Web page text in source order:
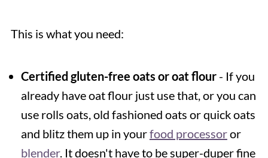
This is what you need:
Certified gluten-free oats or oat flour- If you
already have oat flour just use that, or you can
use rolls oats, old fashioned oats or quick oats
and blitz them up in yourfood processoror
blender. It doesn't have to be super-duper fine